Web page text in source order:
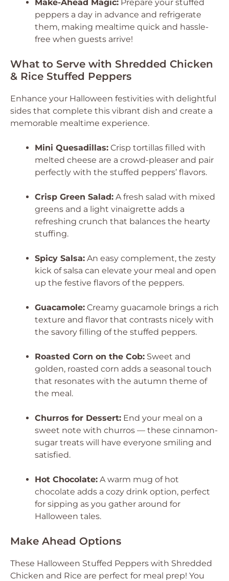
Make-Ahead Magic: Prepare your stuffed
peppers a day in advance and refrigerate
them, making mealtime quick and hassle-
free when guests arrive!
What to Serve with Shredded Chicken
& Rice Stuffed Peppers
Enhance your Halloween festivities with delightful
sides that complete this vibrant dish and create a
memorable mealtime experience.
Mini Quesadillas: Crisp tortillas filled with
melted cheese are a crowd-pleaser and pair
perfectly with the stuffed peppers’ flavors.
Crisp Green Salad: A fresh salad with mixed
greens and a light vinaigrette adds a
refreshing crunch that balances the hearty
stuffing.
Spicy Salsa: An easy complement, the zesty
kick of salsa can elevate your meal and open
up the festive flavors of the peppers.
Guacamole: Creamy guacamole brings a rich
texture and flavor that contrasts nicely with
the savory filling of the stuffed peppers.
Roasted Corn on the Cob: Sweet and
golden, roasted corn adds a seasonal touch
that resonates with the autumn theme of
the meal.
Churros for Dessert: End your meal on a
sweet note with churros — these cinnamon-
sugar treats will have everyone smiling and
satisfied.
Hot Chocolate: A warm mug of hot
chocolate adds a cozy drink option, perfect
for sipping as you gather around for
Halloween tales.
Make Ahead Options
These Halloween Stuffed Peppers with Shredded
Chicken and Rice are perfect for meal prep! You